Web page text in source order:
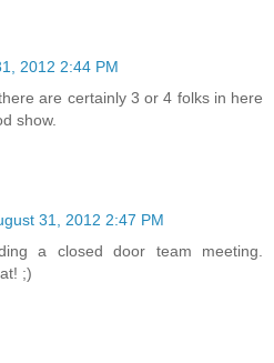
2012 2:44 PM
are certainly 3 or 4 folks in here
show.
31, 2012 2:47 PM
a closed door team meeting.
;)